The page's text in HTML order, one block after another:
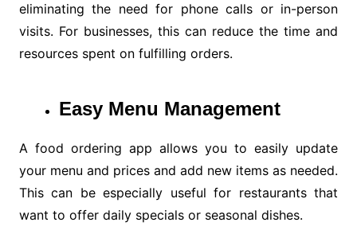
eliminating the need for phone calls or in-person
visits. For businesses, this can reduce the time and
resources spent on fulfilling orders.
Easy Menu Management
A food ordering app allows you to easily update
your menu and prices and add new items as needed.
This can be especially useful for restaurants that
want to offer daily specials or seasonal dishes.